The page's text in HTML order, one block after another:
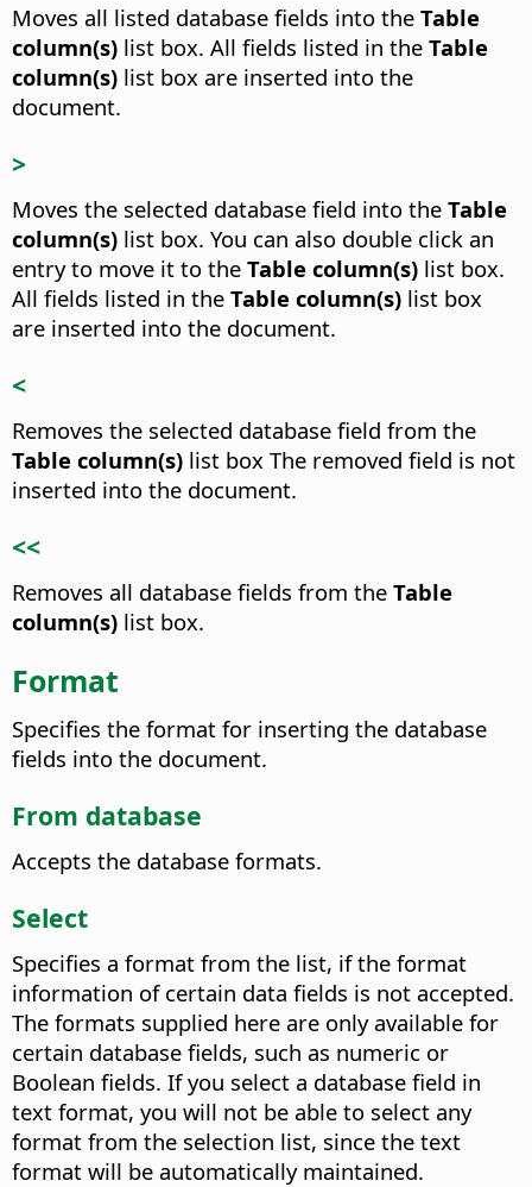
Moves all listed database fields into the Table
column(s) list box. All fields listed in the Table
column(s) list box are inserted into the
document.
>
Moves the selected database field into the Table
column(s) list box. You can also double click an
entry to move it to the Table column(s) list box.
All fields listed in the Table column(s) list box
are inserted into the document.
<
Removes the selected database field from the
Table column(s) list box The removed field is not
inserted into the document.
<<
Removes all database fields from the Table
column(s) list box.
Format
Specifies the format for inserting the database
fields into the document.
From database
Accepts the database formats.
Select
Specifies a format from the list, if the format
information of certain data fields is not accepted.
The formats supplied here are only available for
certain database fields, such as numeric or
Boolean fields. If you select a database field in
text format, you will not be able to select any
format from the selection list, since the text
format will be automatically maintained.